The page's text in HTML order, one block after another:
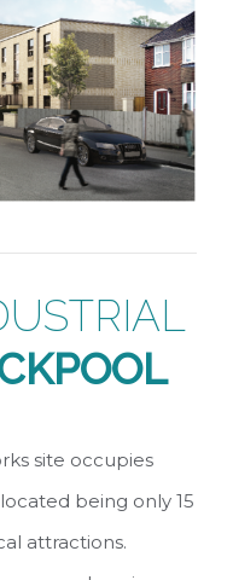
site occupies
being only 15
attractions.